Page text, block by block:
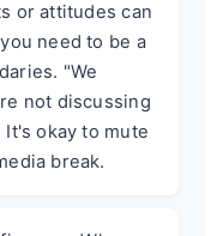
or attitudes can
need to be a
"We
not discussing
okay to mute
break.